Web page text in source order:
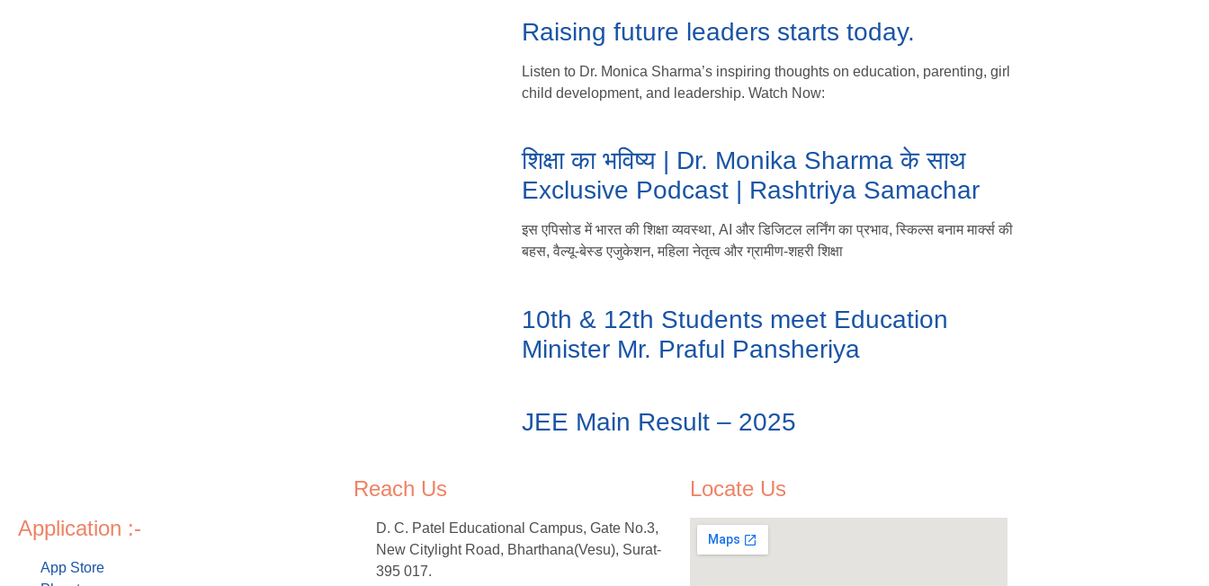
Raising future leaders starts today.
Listen to Dr. Monica Sharma’s inspiring thoughts on education, parenting, girl
child development, and leadership. Watch Now:
शिक्षा का भविष्य | Dr. Monika Sharma के साथ
Exclusive Podcast | Rashtriya Samachar
इस एपिसोड में भारत की शिक्षा व्यवस्था, AI और डिजिटल लर्निंग का प्रभाव, स्किल्स बनाम मार्क्स की
बहस, वैल्यू-बेस्ड एजुकेशन, महिला नेतृत्व और ग्रामीण-शहरी शिक्षा
10th & 12th Students meet Education
Minister Mr. Praful Pansheriya
JEE Main Result – 2025
Application :-
App Store
Reach Us
D. C. Patel Educational Campus, Gate No.3,
New Citylight Road, Bharthana(Vesu), Surat-
395 017.
Locate Us